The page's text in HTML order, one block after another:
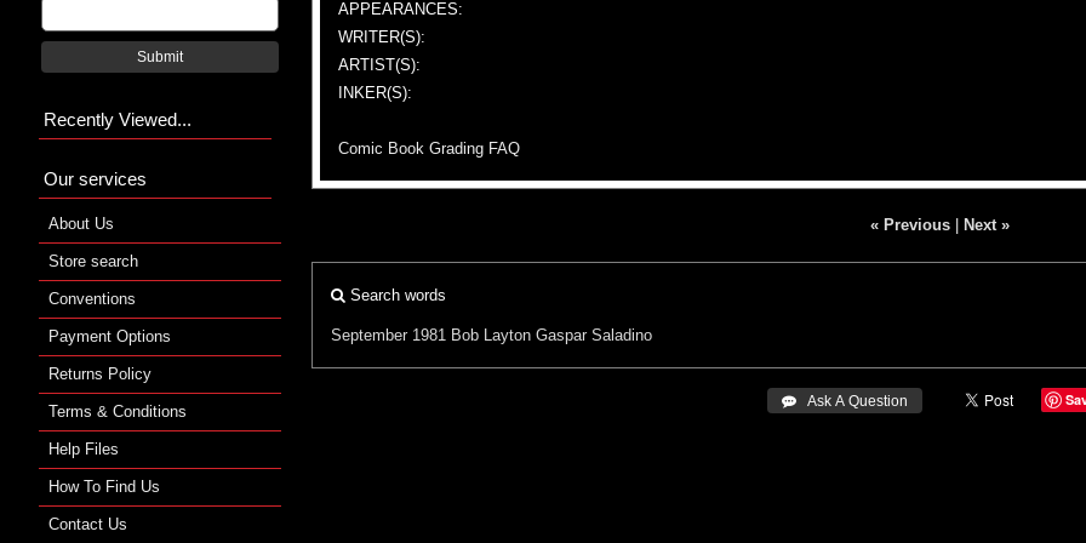
APPEARANCES:
WRITER(S):
ARTIST(S):
INKER(S):
Comic Book Grading FAQ
« Previous| Next »
Search words
September 1981 Bob Layton Gaspar Saladino
 Ask A Question
Submit
Recently Viewed...
Our services
About Us
Store search
Conventions
Payment Options
Returns Policy
Terms & Conditions
Help Files
How To Find Us
Contact Us